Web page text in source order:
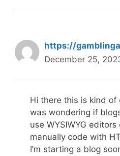
https://
December 25,
Hi there this is kind
was wondering if
use WYSIWYG
manually code with
I’m starting a blog